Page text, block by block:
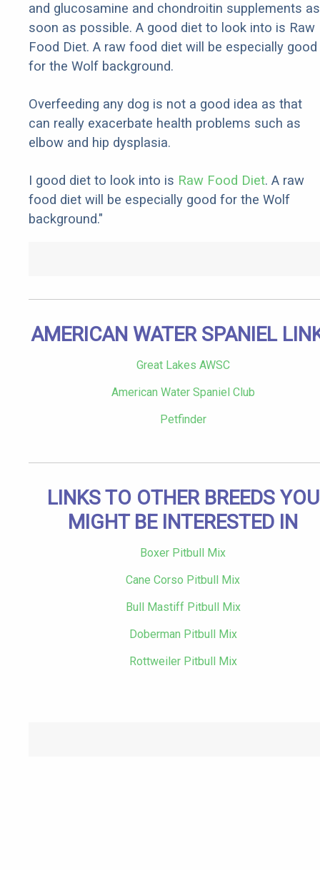
and glucosamine and chondroitin supplements as
soon as possible. A good diet to look into is Raw
Food Diet. A raw food diet will be especially good
for the Wolf background.
Overfeeding any dog is not a good idea as that
can really exacerbate health problems such as
elbow and hip dysplasia.
I good diet to look into is Raw Food Diet. A raw
food diet will be especially good for the Wolf
background."
AMERICAN WATER SPANIEL
Great Lakes AWSC
American Water Spaniel Club
Petfinder
LINKS TO OTHER BREEDS YOU
MIGHT BE INTERESTED IN
Boxer Pitbull Mix
Cane Corso Pitbull Mix
Bull Mastiff Pitbull Mix
Doberman Pitbull Mix
Rottweiler Pitbull Mix